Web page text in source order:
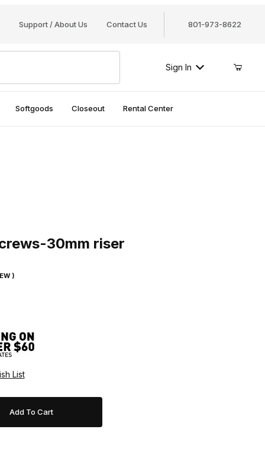
Support / About Us Contact Us 801-973-8622
Sign In
Softgoods Closeout Rental Center
30mm riser
)